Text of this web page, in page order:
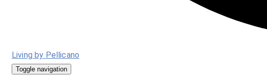
Living by Pellicano
Toggle navigation